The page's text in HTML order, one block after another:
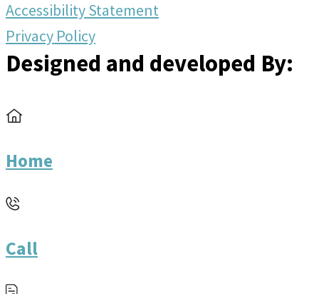
Accessibility Statement
Privacy Policy
Designed and developed By:
Home
Call